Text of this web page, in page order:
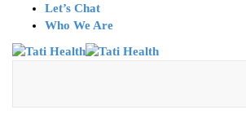
Let’s Chat
Who We Are